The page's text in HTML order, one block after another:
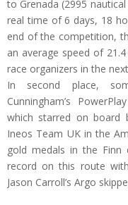
to Grenada (2995
real time of 6 days, 18
end of the competition,
an average speed of
race organizers in the
In second place,
Cunningham’s
which starred on board
Ineos Team UK in the
gold medals in the Finn
record on this route
Jason Carroll’s Argo